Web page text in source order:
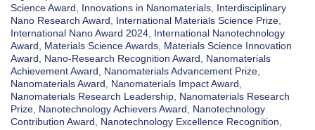
Science Award, Innovations in Nanomaterials, Interdisciplinary
Nano Research Award, International Materials Science Prize,
International Nano Award 2024, International Nanotechnology
Award, Materials Science Awards, Materials Science Innovation
Award, Nano-Research Recognition Award, Nanomaterials
Achievement Award, Nanomaterials Advancement Prize,
Nanomaterials Award, Nanomaterials Impact Award,
Nanomaterials Research Leadership, Nanomaterials Research
Prize, Nanotechnology Achievers Award, Nanotechnology
Contribution Award, Nanotechnology Excellence Recognition,